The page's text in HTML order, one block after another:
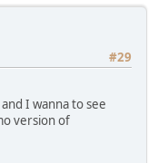
#29
I wanna to see
version of